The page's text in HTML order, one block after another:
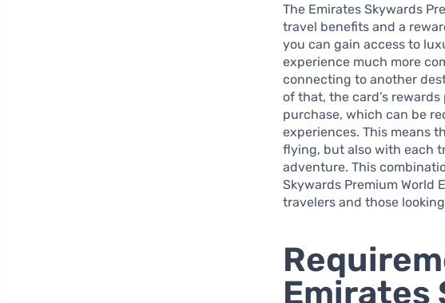
The Emirates Skywards
travel benefits and a
you can gain access to
experience much more
connecting to another
of that, the card’s
purchase, which can be
experiences. This means
flying, but also with each
adventure. This
Skywards Premium World
travelers and those
Emirates